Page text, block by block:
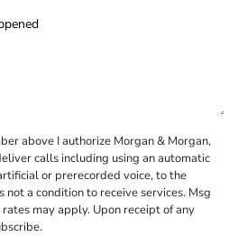
above I authorize Morgan & Morgan,
calls including using an automatic
or prerecorded voice, to the
not a condition to receive services. Msg
may apply. Upon receipt of any